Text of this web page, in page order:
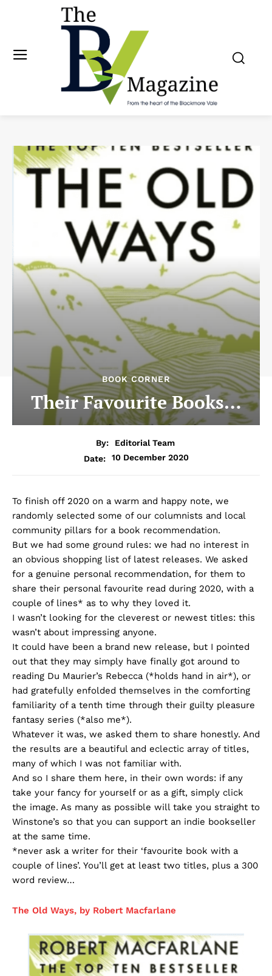
BOOK CORNER
Their Favourite Books…
By:
Editorial Team
Date:
10 December 2020
To finish off 2020 on a warm and happy note, we
randomly selected some of our columnists and local
community pillars for a book recommendation.
But we had some ground rules: we had no interest in
an obvious shopping list of latest releases. We asked
for a genuine personal recommendation, for them to
share their personal favourite read during 2020, with a
couple of lines* as to why they loved it.
I wasn’t looking for the cleverest or newest titles: this
wasn’t about impressing anyone.
It could have been a brand new release, but I pointed
out that they may simply have finally got around to
reading Du Maurier’s Rebecca (*holds hand in air*), or
had gratefully enfolded themselves in the comforting
familiarity of a tenth time through their guilty pleasure
fantasy series (*also me*).
Whatever it was, we asked them to share honestly. And
the results are a beautiful and eclectic array of titles,
many of which I was not familiar with.
And so I share them here, in their own words: if any
take your fancy for yourself or as a gift, simply click
the image. As many as possible will take you straight to
Winstone’s so that you can support an indie bookseller
at the same time.
*never ask a writer for their ‘favourite book with a
couple of lines’. You’ll get at least two titles, plus a 300
word review…
The Old Ways, by Robert Macfarlane